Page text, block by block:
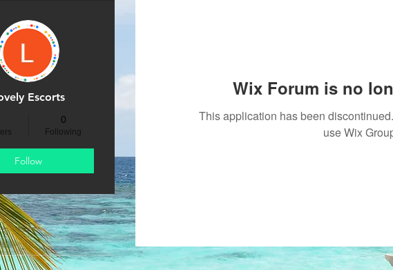
Wix Forum is no
This application has been
use Wix
Escorts
0
Following
Follow